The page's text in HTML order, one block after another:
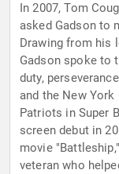
In 2007, Tom
asked Gadson to
Drawing from his
Gadson spoke to
duty,
and the New York
Patriots in Super Bowl XLII. Col.
screen debut in
movie
veteran who